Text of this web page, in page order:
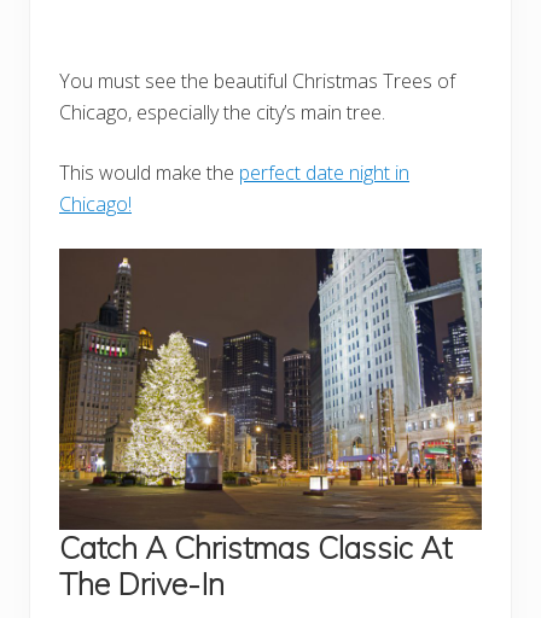
You must see the beautiful Christmas Trees of
Chicago, especially the city’s main tree.
This would make the perfect date night in
Chicago!
Catch A Christmas Classic At
The Drive-In